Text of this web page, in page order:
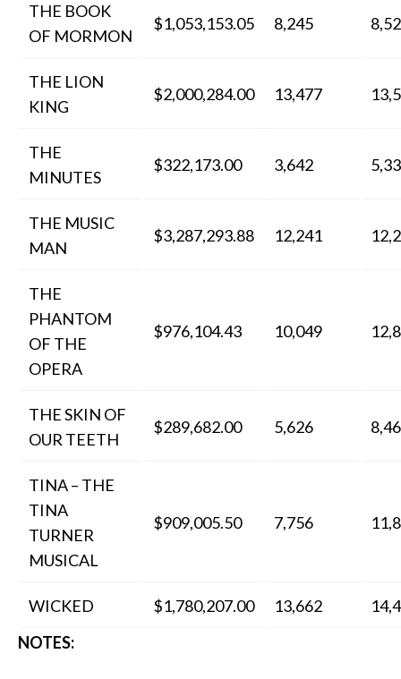
THE BOOK
OF MORMON
$1,053,153.05 8,245
THE LION
KING
$2,000,284.00 13,477
THE
MINUTES
$322,173.00 3,642
THE MUSIC
MAN
$3,287,293.88 12,241
THE
PHANTOM
OF THE
OPERA
$976,104.43 10,049
THE SKIN OF
OUR TEETH
$289,682.00 5,626
TINA – THE
TINA
TURNER
MUSICAL
$909,005.50 7,756
WICKED $1,780,207.00 13,662
NOTES: